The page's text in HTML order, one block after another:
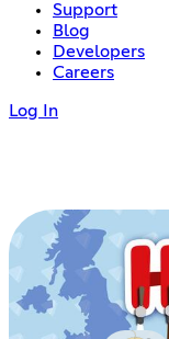
Support
Blog
Developers
Careers
Log In